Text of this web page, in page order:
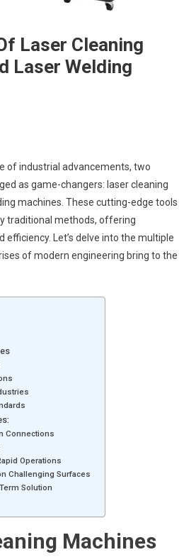
Laser Cleaning
Laser Welding
of industrial advancements, two
as game-changers: laser cleaning
machines. These cutting-edge tools
traditional methods, offering
efficiency. Let’s delve into the multiple
of modern engineering bring to the
Connections
Operations
Challenging Surfaces
Solution
Machines